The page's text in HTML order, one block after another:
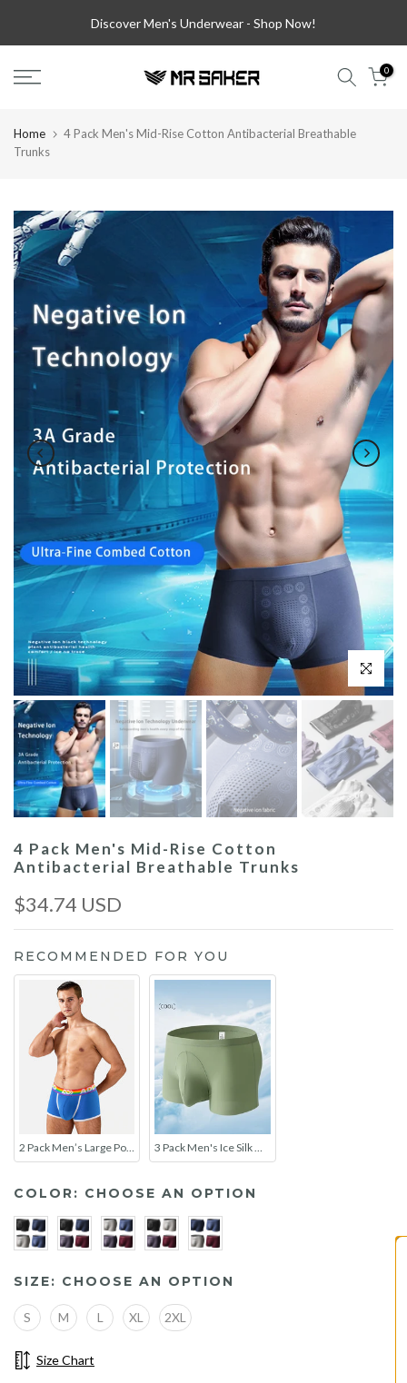
Discover Men's Underwear - Shop Now!
0
Home
4 Pack Men's Mid-Rise Cotton Antibacterial Breathable
Trunks
Click to
4 Pack Men's Mid-Rise Cotton
Antibacterial Breathable Trunks
$34.74 USD
RECOMMENDED FOR YOU
COLOR: CHOOSE AN OPTION
SIZE: CHOOSE AN OPTION
S M L XL 2XL
Size Chart
ENJOY 10% OFF YOUR
FIRST PURCHASE
Claim Early Access to Our Best